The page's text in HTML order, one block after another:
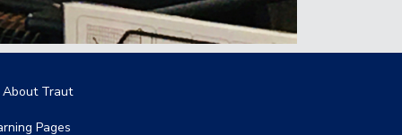
navigation
Traut
Pages